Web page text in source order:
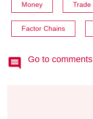
Money Trade
Factor Chains
Go to comments